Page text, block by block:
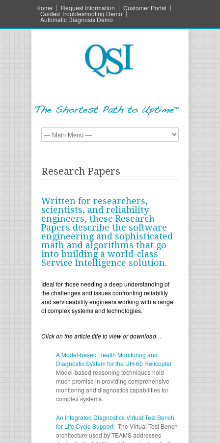
Home Request Information Customer Portal
Guided Troubleshooting Demo
Automatic Diagnosis Demo
Research Papers
Written for researchers,
scientists, and reliability
engineers, these Research
Papers describe the software
engineering and sophisticated
math and algorithms that go
into building a world-class
Service Intelligence solution.
Ideal for those needing a deep understanding of
the challenges and issues confronting reliability
and serviceability engineers working with a range
of complex systems and technologies.
Click on the article title to view or download…
A Model-based Health Monitoring and
Diagnostic System for the UH-60 Helicopter
Model-based reasoning techniques hold
much promise in providing comprehensive
monitoring and diagnostics capabilities for
complex systems.
An Integrated Diagnostics Virtual Test Bench
for Life Cycle Support The Virtual Test Bench
architecture used by TEAMS addresses